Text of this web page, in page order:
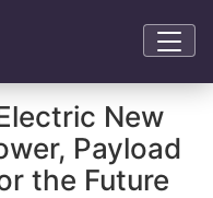
New
Payload
the Future